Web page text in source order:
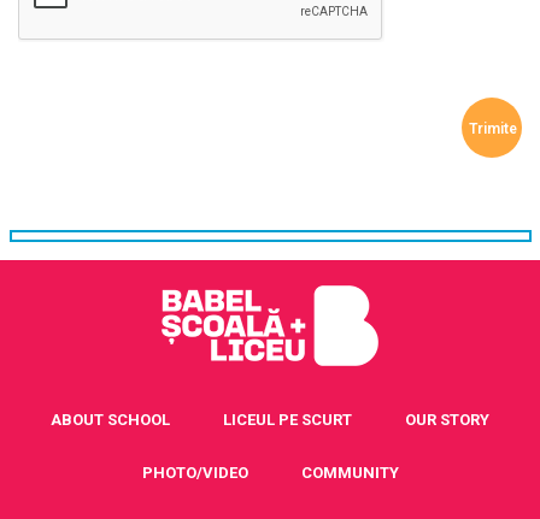
ABOUT SCHOOL LICEUL PE SCURT OUR STORY
PHOTO/VIDEO COMMUNITY